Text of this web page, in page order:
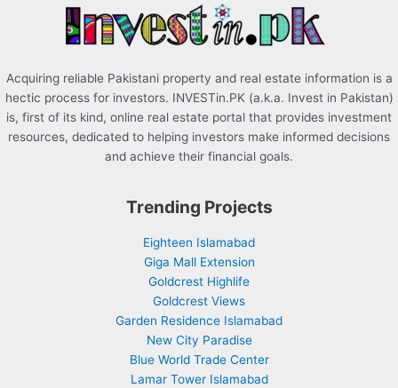
Acquiring reliable Pakistani property and real estate information is a
hectic process for investors. INVESTin.PK (a.k.a. Invest in Pakistan)
is, first of its kind, online real estate portal that provides investment
resources, dedicated to helping investors make informed decisions
and achieve their financial goals.
Trending Projects
Eighteen Islamabad
Giga Mall Extension
Goldcrest Highlife
Goldcrest Views
Garden Residence Islamabad
New City Paradise
Blue World Trade Center
Lamar Tower Islamabad